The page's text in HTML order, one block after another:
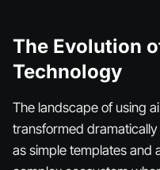
The Evolution
Technology
The landscape of using
transformed
as simple templates and